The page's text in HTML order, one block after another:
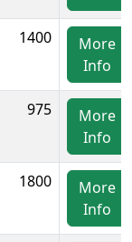
1400
More
Info
975
More
Info
1800
More
Info